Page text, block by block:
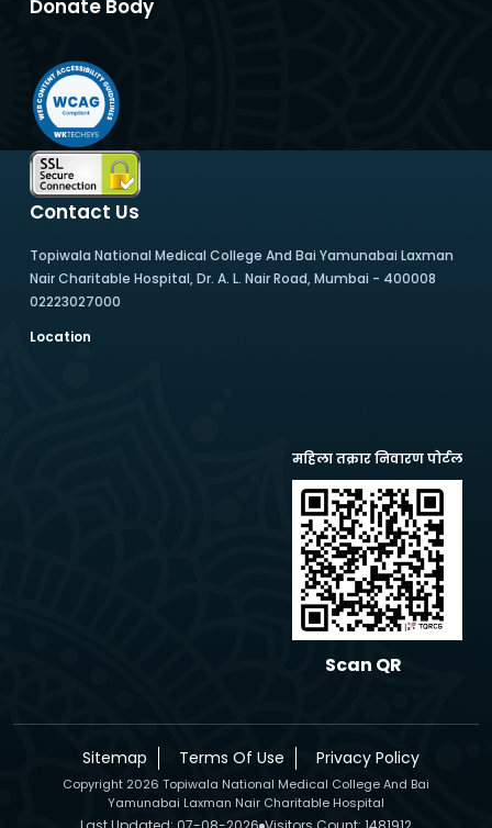
Donate Body
Contact Us
Topiwala National Medical College And Bai Yamunabai Laxman
Nair Charitable Hospital, Dr. A. L. Nair Road, Mumbai - 400008
02223027000
Location
महिला तक्रार निवारण पोर्टल
Scan QR
Sitemap Terms Of Use Privacy Policy
Copyright 2026 Topiwala National Medical College And Bai
Yamunabai Laxman Nair Charitable Hospital